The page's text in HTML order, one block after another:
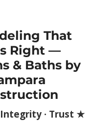
That
Right —
& Baths by
· Trust ★